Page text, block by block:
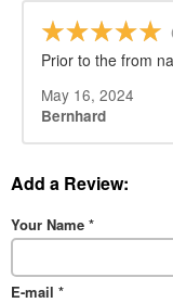
Prior to the from
May 16, 2024
Bernhard
Add a Review:
Your Name *
E-mail *